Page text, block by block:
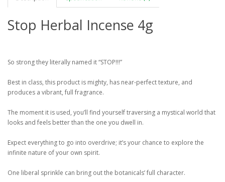
Stop Herbal Incense 4g
So strong they literally named it “STOP!!!”
Best in class, this product is mighty, has near-perfect texture, and
produces a vibrant, full fragrance.
The moment it is used, you’ll find yourself traversing a mystical world that
looks and feels better than the one you dwell in.
Expect everything to go into overdrive; it’s your chance to explore the
infinite nature of your own spirit.
One liberal sprinkle can bring out the botanicals’ full character.